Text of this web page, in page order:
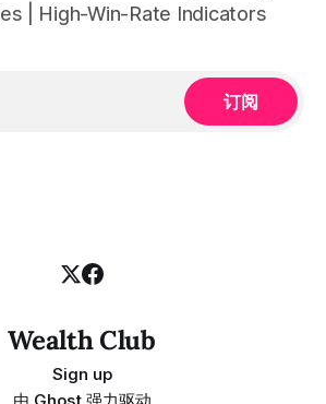
| High-Win-Rate Indicators
订阅
Wealth Club
Sign up